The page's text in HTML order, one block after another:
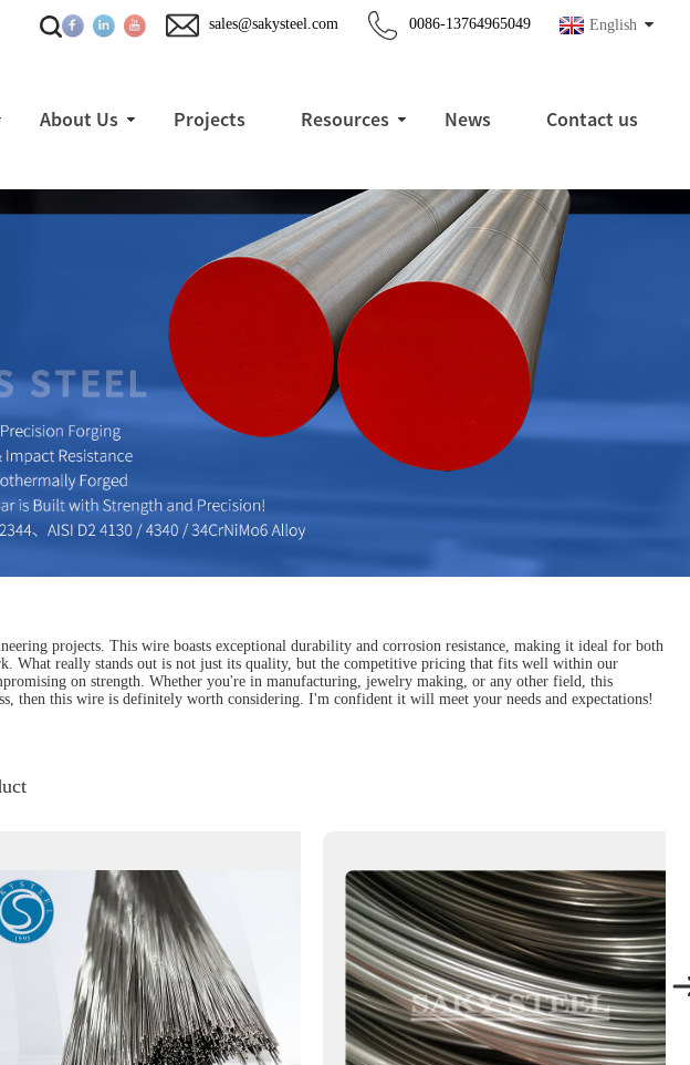
English
0086-13764965049
sales@sakysteel.com
About Us Projects Resources News Contact us
projects. This wire boasts exceptional durability and corrosion resistance, making it ideal for both
What really stands out is not just its quality, but the competitive pricing that fits well within our
on strength. Whether you're in manufacturing, jewelry making, or any other field, this
then this wire is definitely worth considering. I'm confident it will meet your needs and expectations!